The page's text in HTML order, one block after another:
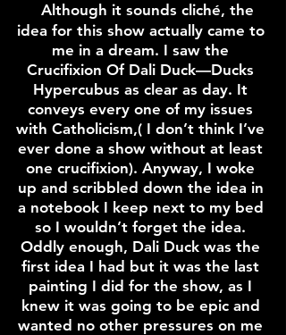
Although it sounds cliché, the
idea for this show actually came to
me in a dream. I saw the
Crucifixion Of Dali Duck—Ducks
Hypercubus as clear as day. It
conveys every one of my issues
with Catholicism,( I don’t think I’ve
ever done a show without at least
one crucifixion). Anyway, I woke
up and scribbled down the idea in
a notebook I keep next to my bed
so I wouldn’t forget the idea.
Oddly enough, Dali Duck was the
first idea I had but it was the last
painting I did for the show, as I
knew it was going to be epic and
wanted no other pressures on me